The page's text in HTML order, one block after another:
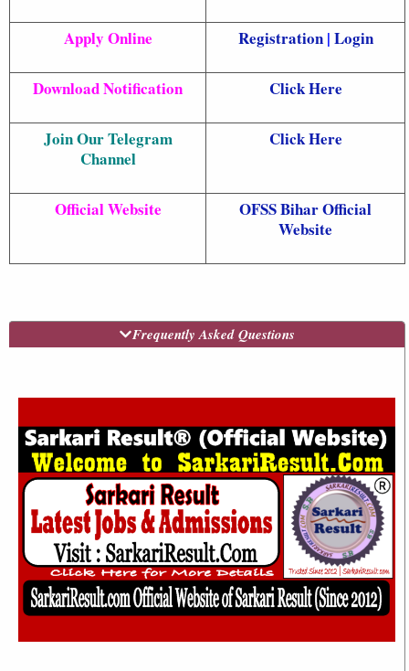
Apply Online Registration| Login
Download Notification Click Here
Join Our Telegram
Channel
Click Here
Official Website
OFSS Bihar Official
Website
Frequently Asked Questions